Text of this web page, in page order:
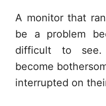
A monitor that
be a problem
difficult to
become
interrupted on